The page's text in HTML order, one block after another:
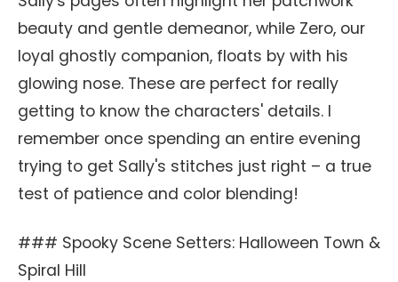
beauty and gentle demeanor, while Zero, our
loyal ghostly companion, floats by with his
glowing nose. These are perfect for really
getting to know the characters' details. I
remember once spending an entire evening
trying to get Sally's stitches just right – a true
test of patience and color blending!
### Spooky Scene Setters: Halloween Town &
Spiral Hill